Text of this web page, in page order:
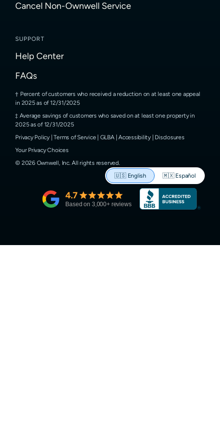
Cancel Non-Ownwell Service
SUPPORT
Help Center
FAQs
Percent of customers who received a reduction on at least one appeal
in 2025 as of 12/31/2025
Average savings of customers who saved on at least one property in
2025 as of 12/31/2025
Privacy Policy |Terms of Service GLBA|Accessibility| Disclosures
Your Privacy Choices
© 2026Ownwell, Inc. All rights reserved.
🇺🇸 English 🇲🇽 Español
4.7
Based on 3,000+ reviews